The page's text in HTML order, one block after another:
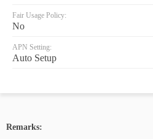
Fair Usage Policy:
No
APN Setting:
Auto Setup
Remarks: